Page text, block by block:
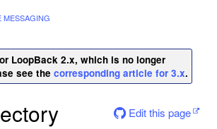
MESSAGING
LoopBack 2.x, which is no longer
see the corresponding article for 3.x.
Edit this page